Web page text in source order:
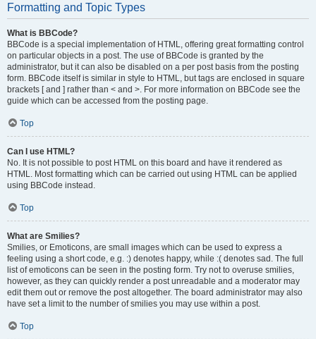
Formatting and Topic Types
What is BBCode?
BBCode is a special implementation of HTML, offering great formatting control
on particular objects in a post. The use of BBCode is granted by the
administrator, but it can also be disabled on a per post basis from the posting
form. BBCode itself is similar in style to HTML, but tags are enclosed in square
brackets [ and ] rather than < and >. For more information on BBCode see the
guide which can be accessed from the posting page.
Top
Can I use HTML?
No. It is not possible to post HTML on this board and have it rendered as
HTML. Most formatting which can be carried out using HTML can be applied
using BBCode instead.
Top
What are Smilies?
Smilies, or Emoticons, are small images which can be used to express a
feeling using a short code, e.g. :) denotes happy, while :( denotes sad. The full
list of emoticons can be seen in the posting form. Try not to overuse smilies,
however, as they can quickly render a post unreadable and a moderator may
edit them out or remove the post altogether. The board administrator may also
have set a limit to the number of smilies you may use within a post.
Top